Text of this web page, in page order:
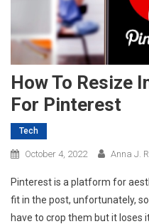
How To Resize
For Pinterest
Tech
October 4, 2022 Anna J.
Pinterest is a platform for
fit in the post, unfortunately,
have to crop them but it loses